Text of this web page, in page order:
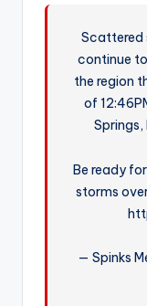
Scattered
continue
the region
of
Springs,
Be ready
storms
— Spinks